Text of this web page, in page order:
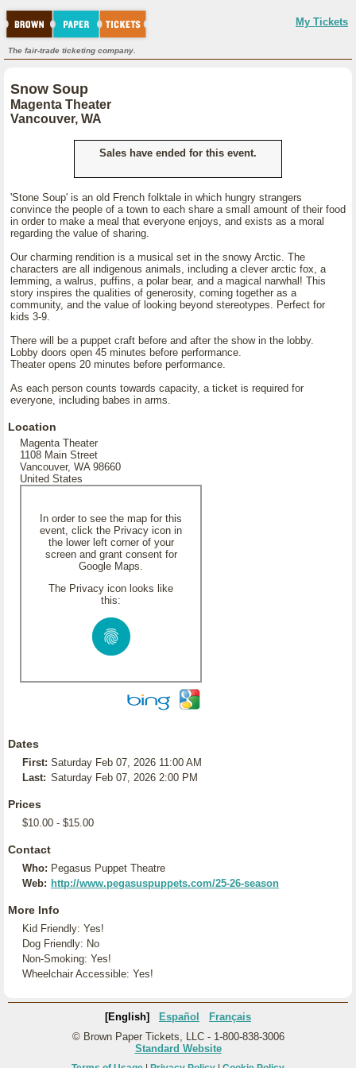
My Tickets
The fair-trade ticketing company.
Snow Soup
Magenta Theater
Vancouver, WA
Sales have ended for this event.
'Stone Soup' is an old French folktale in which hungry strangers
convince the people of a town to each share a small amount of their food
in order to make a meal that everyone enjoys, and exists as a moral
regarding the value of sharing.
Our charming rendition is a musical set in the snowy Arctic. The
characters are all indigenous animals, including a clever arctic fox, a
lemming, a walrus, puffins, a polar bear, and a magical narwhal! This
story inspires the qualities of generosity, coming together as a
community, and the value of looking beyond stereotypes. Perfect for
kids 3-9.
There will be a puppet craft before and after the show in the lobby.
Lobby doors open 45 minutes before performance.
Theater opens 20 minutes before performance.
As each person counts towards capacity, a ticket is required for
everyone, including babes in arms.
Location
Magenta Theater
1108 Main Street
Vancouver, WA 98660
United States
In order to see the map for this
event, click the Privacy icon in
the lower left corner of your
screen and grant consent for
Google Maps.
The Privacy icon looks like
this:
Dates
First: Saturday Feb 07, 2026 11:00 AM
Last: Saturday Feb 07, 2026 2:00 PM
Prices
$10.00 - $15.00
Contact
Who: Pegasus Puppet Theatre
Web: http://www.pegasuspuppets.com/25-26-season
More Info
Kid Friendly: Yes!
Dog Friendly: No
Non-Smoking: Yes!
Wheelchair Accessible: Yes!
[English] Español
Français
© Brown Paper Tickets, LLC - 1-800-838-3006
Standard Website